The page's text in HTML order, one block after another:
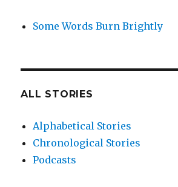
Some Words Burn Brightly
ALL STORIES
Alphabetical Stories
Chronological Stories
Podcasts